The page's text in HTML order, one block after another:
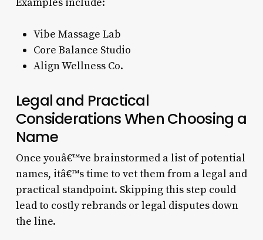
Vibe Massage Lab
Core Balance Studio
Align Wellness Co.
Legal and Practical
Considerations When Choosing a
Name
Once youâ€™ve brainstormed a list of potential
names, itâ€™s time to vet them from a legal and
practical standpoint. Skipping this step could
lead to costly rebrands or legal disputes down
the line.